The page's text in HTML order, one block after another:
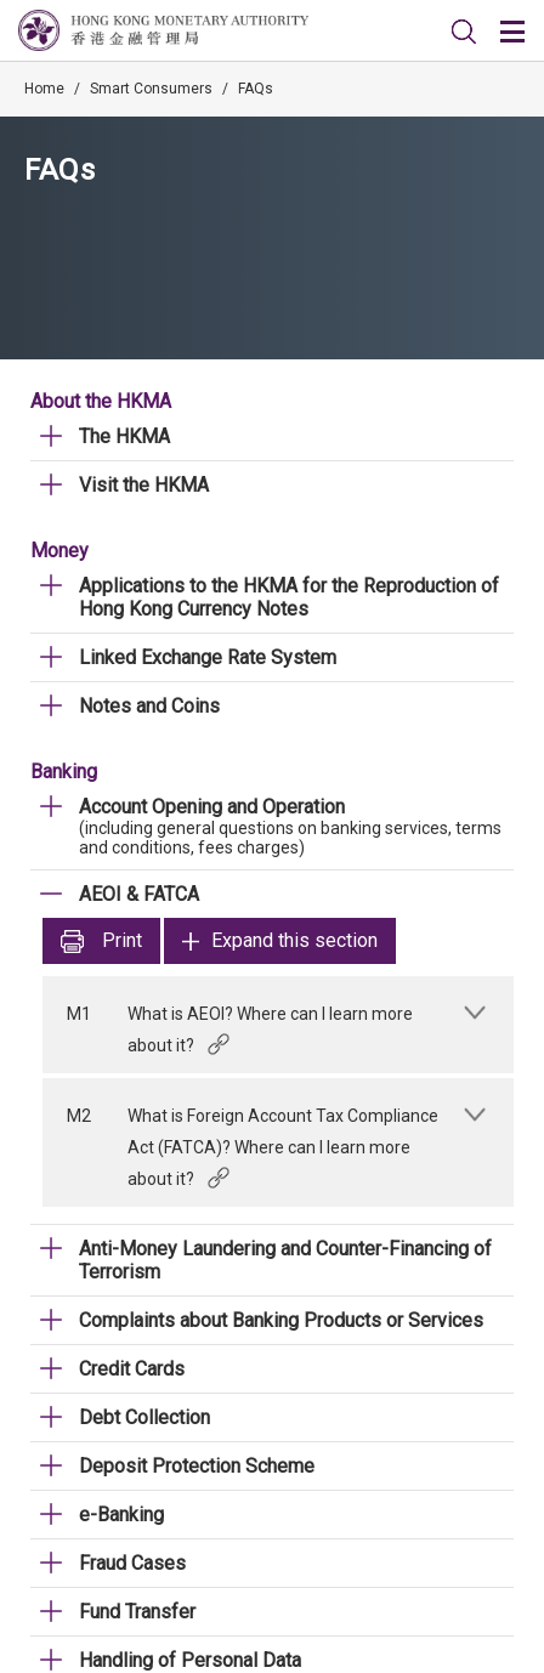
Home / Smart Consumers / FAQs
FAQs
About the HKMA
The HKMA
Visit the HKMA
Money
Applications to the HKMA for the Reproduction of
Hong Kong Currency Notes
Linked Exchange Rate System
Notes and Coins
Banking
Account Opening and Operation
(including general questions on banking services, terms
and conditions, fees charges)
AEOI & FATCA
Print
Expand this section
M1
What is AEOI? Where can I learn more
about it?
M2
What is Foreign Account Tax Compliance
Act (FATCA)? Where can I learn more
about it?
Anti-Money Laundering and Counter-Financing of
Terrorism
Complaints about Banking Products or Services
Credit Cards
Debt Collection
Deposit Protection Scheme
e-Banking
Fraud Cases
Fund Transfer
Handling of Personal Data